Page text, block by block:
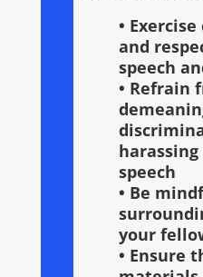
•
and
speech
• Refrain
speech
• Be
your
• Ensure